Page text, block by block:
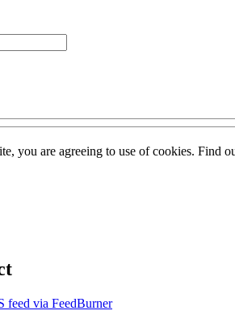
you are agreeing to use of cookies. Find